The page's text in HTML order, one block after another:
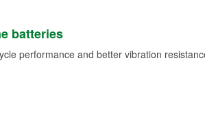
batteries
performance and better vibration